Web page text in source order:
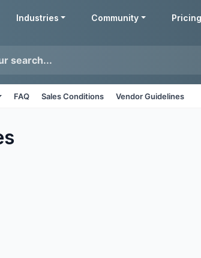
Industries Community Pricing
FAQ Sales Conditions Vendor Guidelines